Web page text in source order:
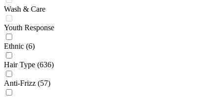
Wash & Care
Youth Response
Ethnic (6)
Hair Type (636)
Anti-Frizz (57)